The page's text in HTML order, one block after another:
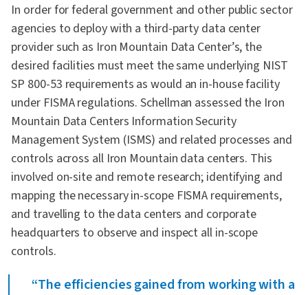
In order for federal government and other public sector
agencies to deploy with a third-party data center
provider such as Iron Mountain Data Center’s, the
desired facilities must meet the same underlying NIST
SP 800-53 requirements as would an in-house facility
under FISMA regulations. Schellman assessed the Iron
Mountain Data Centers Information Security
Management System (ISMS) and related processes and
controls across all Iron Mountain data centers. This
involved on-site and remote research; identifying and
mapping the necessary in-scope FISMA requirements,
and travelling to the data centers and corporate
headquarters to observe and inspect all in-scope
controls.
“The efficiencies gained from working with a